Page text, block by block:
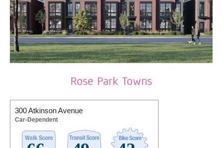
Rose Park Towns
300 Atkinson Avenue
Car-Dependent